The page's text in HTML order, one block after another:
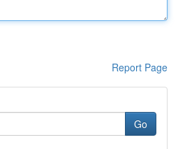
Report Page
Go